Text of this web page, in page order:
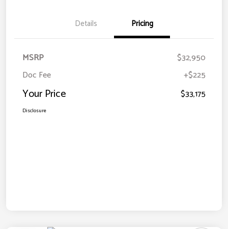
Details Pricing
MSRP
$32,950
Doc Fee
+$225
Your Price $33,175
Disclosure